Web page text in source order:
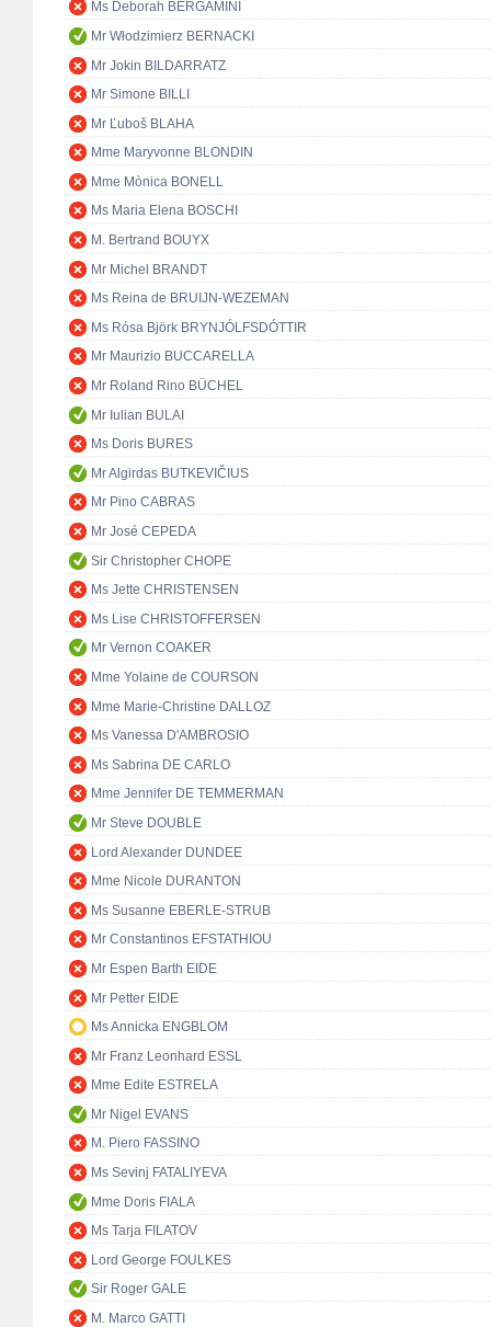
Ms Deborah BERGAMINI
Mr Włodzimierz BERNACKI
Mr Jokin BILDARRATZ
Mr Simone BILLI
Mr Ľuboš BLAHA
Mme Maryvonne BLONDIN
Mme Mònica BONELL
Ms Maria Elena BOSCHI
M. Bertrand BOUYX
Mr Michel BRANDT
Ms Reina de BRUIJN-WEZEMAN
Ms Rósa Björk BRYNJÓLFSDÓTTIR
Mr Maurizio BUCCARELLA
Mr Roland Rino BÜCHEL
Mr Iulian BULAI
Ms Doris BURES
Mr Algirdas BUTKEVIČIUS
Mr Pino CABRAS
Mr José CEPEDA
Sir Christopher CHOPE
Ms Jette CHRISTENSEN
Ms Lise CHRISTOFFERSEN
Mr Vernon COAKER
Mme Yolaine de COURSON
Mme Marie-Christine DALLOZ
Ms Vanessa D'AMBROSIO
Ms Sabrina DE CARLO
Mme Jennifer DE TEMMERMAN
Mr Steve DOUBLE
Lord Alexander DUNDEE
Mme Nicole DURANTON
Ms Susanne EBERLE-STRUB
Mr Constantinos EFSTATHIOU
Mr Espen Barth EIDE
Mr Petter EIDE
Ms Annicka ENGBLOM
Mr Franz Leonhard ESSL
Mme Edite ESTRELA
Mr Nigel EVANS
M. Piero FASSINO
Ms Sevinj FATALIYEVA
Mme Doris FIALA
Ms Tarja FILATOV
Lord George FOULKES
Sir Roger GALE
M. Marco GATTI